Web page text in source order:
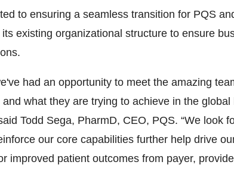
to ensuring a seamless transition for PQS
existing organizational structure to ensure
had an opportunity to meet the amazing
what they are trying to achieve in the
Todd Sega, PharmD, CEO, PQS. “We look
our core capabilities further help drive
improved patient outcomes from payer,